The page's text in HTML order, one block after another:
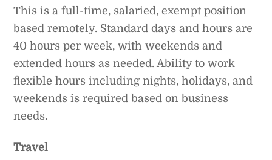
This is a full-time, salaried, exempt position
based remotely. Standard days and hours are
40 hours per week, with weekends and
extended hours as needed. Ability to work
flexible hours including nights, holidays, and
weekends is required based on business
needs.
Travel